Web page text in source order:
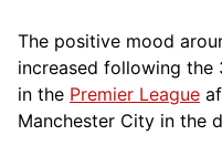
The positive mood
increased following the
in the Premier League
Manchester City in the